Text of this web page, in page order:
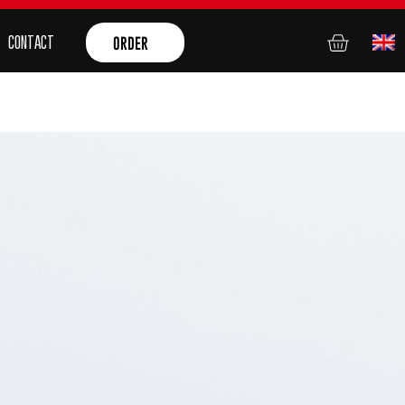
CONTACT ORDER